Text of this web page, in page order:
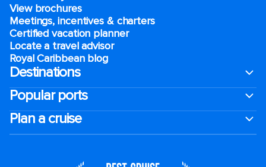
View brochures
Meetings, incentives & charters​
Certified vacation planner
Locate a travel advisor
Royal Caribbean blog
Destinations
Popular ports
Plan a cruise